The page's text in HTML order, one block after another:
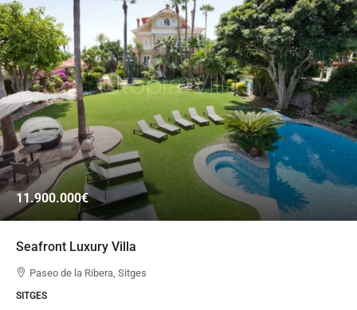
11.900.000€
Seafront Luxury Villa
Paseo de la Ribera, Sitges
SITGES